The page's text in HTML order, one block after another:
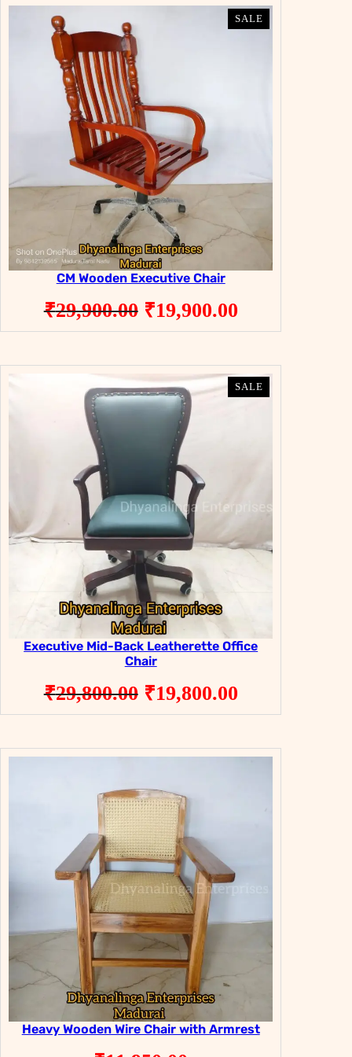
SALEPRODUCT
ON
SALEPRODUCT
ON
CM Wooden Executive Chair
₹29,900.00 Original
price
₹29,900.00.
₹19,900.00Current
price
₹19,900.00.
SALEPRODUCT
ON
SALEPRODUCT
ON
Executive Mid-Back Leatherette Office
Chair
₹29,800.00 Original
price
₹19,800.00Current
price
Heavy Wooden Wire Chair with Armrest